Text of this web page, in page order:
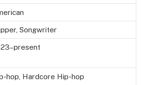
Songwriter
hop, Hardcore Hip-hop